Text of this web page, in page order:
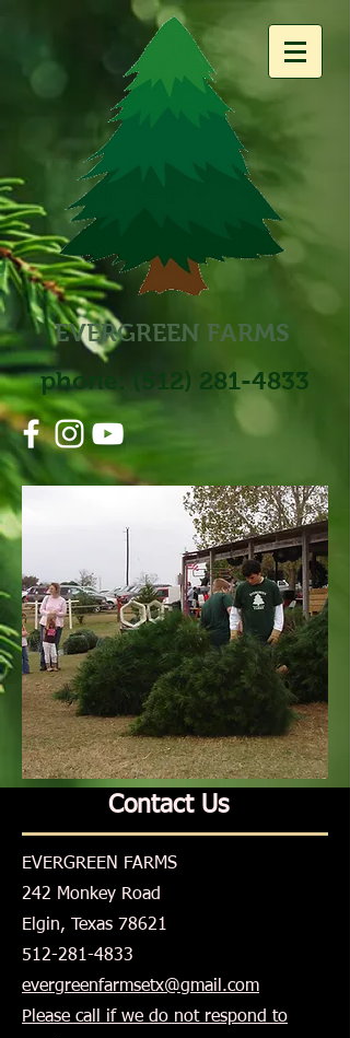
EVERGREEN FARMS
phone:
(512) 281-4833
Contact Us
EVERGREEN FARMS
242 Monkey Road
Elgin, Texas 78621
512-281-4833
evergreenfarmsetx@gmail.com
Please call if we do not respond to